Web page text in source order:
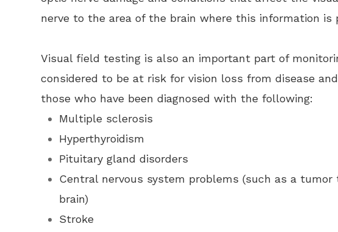
nerve to the area of the brain where this information is
Visual field testing is also an important part of
considered to be at risk for vision loss from disease
those who have been diagnosed with the following:
Multiple sclerosis
Hyperthyroidism
Pituitary gland disorders
Central nervous system problems (such as a
brain)
Stroke